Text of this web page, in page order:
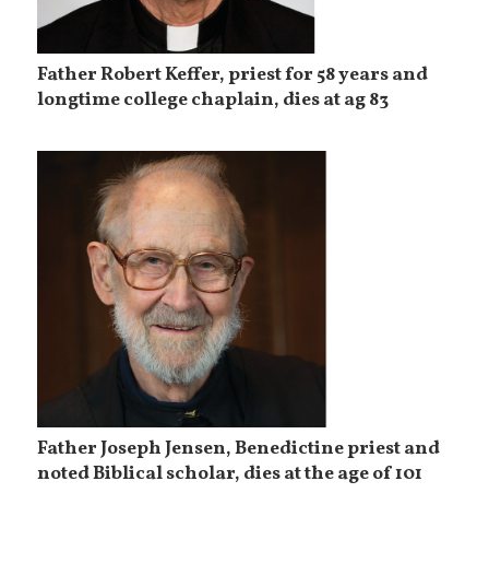
Father Robert Keffer, priest for 58 years and
longtime college chaplain, dies at ag 83
Father Joseph Jensen, Benedictine priest and
noted Biblical scholar, dies at the age of 101